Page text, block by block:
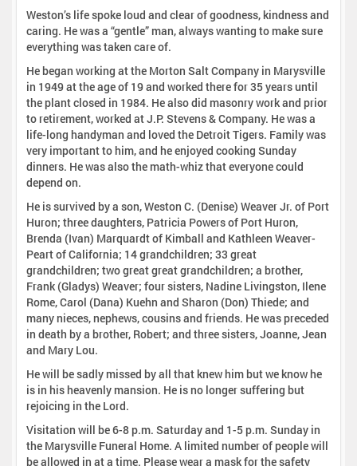
Weston’s life spoke loud and clear of goodness, kindness and
caring. He was a “gentle” man, always wanting to make sure
everything was taken care of.
He began working at the Morton Salt Company in Marysville
in 1949 at the age of 19 and worked there for 35 years until
the plant closed in 1984. He also did masonry work and prior
to retirement, worked at J.P. Stevens & Company. He was a
life-long handyman and loved the Detroit Tigers. Family was
very important to him, and he enjoyed cooking Sunday
dinners. He was also the math-whiz that everyone could
depend on.
He is survived by a son, Weston C. (Denise) Weaver Jr. of Port
Huron; three daughters, Patricia Powers of Port Huron,
Brenda (Ivan) Marquardt of Kimball and Kathleen Weaver-
Peart of California; 14 grandchildren; 33 great
grandchildren; two great great grandchildren; a brother,
Frank (Gladys) Weaver; four sisters, Nadine Livingston, Ilene
Rome, Carol (Dana) Kuehn and Sharon (Don) Thiede; and
many nieces, nephews, cousins and friends. He was preceded
in death by a brother, Robert; and three sisters, Joanne, Jean
and Mary Lou.
He will be sadly missed by all that knew him but we know he
is in his heavenly mansion. He is no longer suffering but
rejoicing in the Lord.
Visitation will be 6-8 p.m. Saturday and 1-5 p.m. Sunday in
the Marysville Funeral Home. A limited number of people will
be allowed in at a time. Please wear a mask for the safety